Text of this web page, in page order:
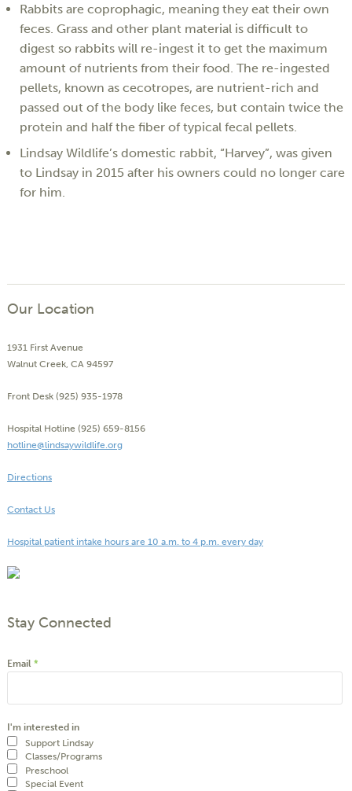
Rabbits are coprophagic, meaning they eat their own
feces. Grass and other plant material is difficult to
digest so rabbits will re-ingest it to get the maximum
amount of nutrients from their food. The re-ingested
pellets, known as cecotropes, are nutrient-rich and
passed out of the body like feces, but contain twice the
protein and half the fiber of typical fecal pellets.
Lindsay Wildlife’s domestic rabbit, “Harvey”, was given
to Lindsay in 2015 after his owners could no longer care
for him.
Our Location
1931 First Avenue
Walnut Creek, CA 94597
Front Desk (925) 935-1978
Hospital Hotline (925) 659-8156
hotline@lindsaywildlife.org
Directions
Contact Us
Hospital patient intake hours are 10 a.m. to 4 p.m. every day
Stay Connected
Email *
I'm interested in
Support Lindsay
Classes/Programs
Preschool
Special Event